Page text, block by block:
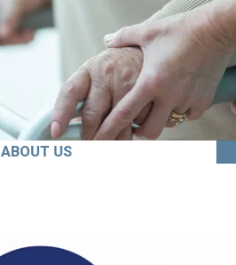
ABOUT US